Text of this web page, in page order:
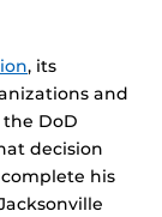
, its
and
DoD
decision
his